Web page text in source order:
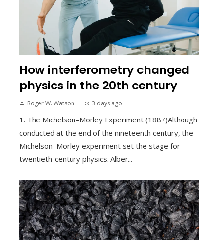
How interferometry changed
physics in the 20th century
Roger W. Watson 3 days ago
1. The Michelson–Morley Experiment (1887)Although
conducted at the end of the nineteenth century, the
Michelson–Morley experiment set the stage for
twentieth-century physics. Alber...